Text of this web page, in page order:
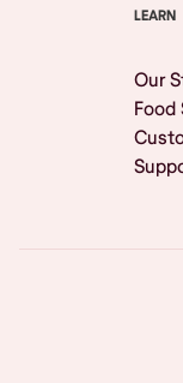
LEARN
Our
Food